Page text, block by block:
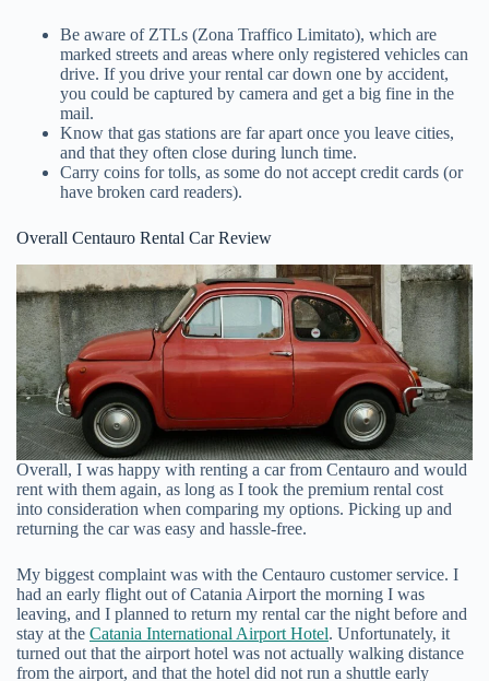
Be aware of ZTLs (Zona Traffico Limitato), which are
marked streets and areas where only registered vehicles can
drive. If you drive your rental car down one by accident,
you could be captured by camera and get a big fine in the
mail.
Know that gas stations are far apart once you leave cities,
and that they often close during lunch time.
Carry coins for tolls, as some do not accept credit cards (or
have broken card readers).
Overall Centauro Rental Car Review
Overall, I was happy with renting a car from Centauro and would
rent with them again, as long as I took the premium rental cost
into consideration when comparing my options. Picking up and
returning the car was easy and hassle-free.
My biggest complaint was with the Centauro customer service. I
had an early flight out of Catania Airport the morning I was
leaving, and I planned to return my rental car the night before and
stay at the Catania International Airport Hotel. Unfortunately, it
turned out that the airport hotel was not actually walking distance
from the airport, and that the hotel did not run a shuttle early